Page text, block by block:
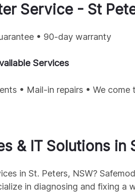
Service - St
• 90-day warranty
Services
• Mail-in repairs • We come
& IT Solutions in
in St. Peters, NSW?
in diagnosing and fixing a